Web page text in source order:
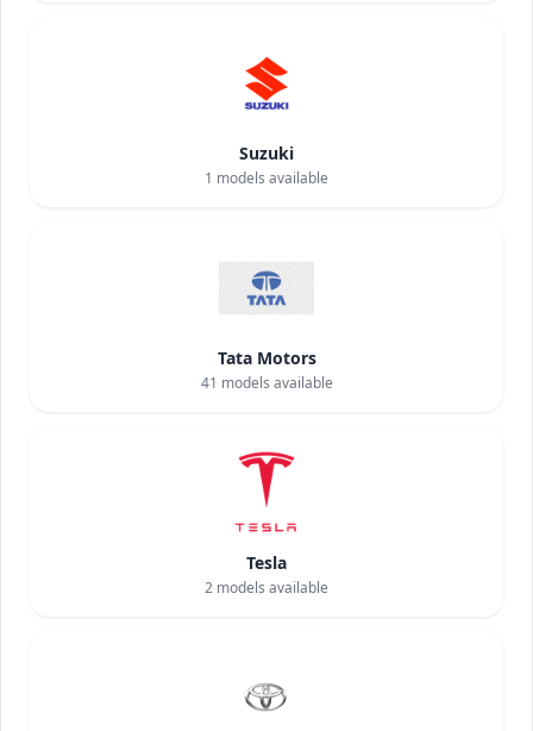
Suzuki
1 models available
Tata Motors
41 models available
Tesla
2 models available